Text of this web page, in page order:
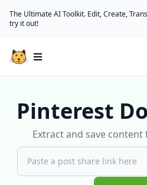
The Ultimate AI Toolkit. Edit, Create,
try it out!
Open main menu
Pinterest
Extract and save